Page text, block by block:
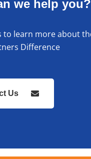
we help you?
to learn more about
Difference
Us